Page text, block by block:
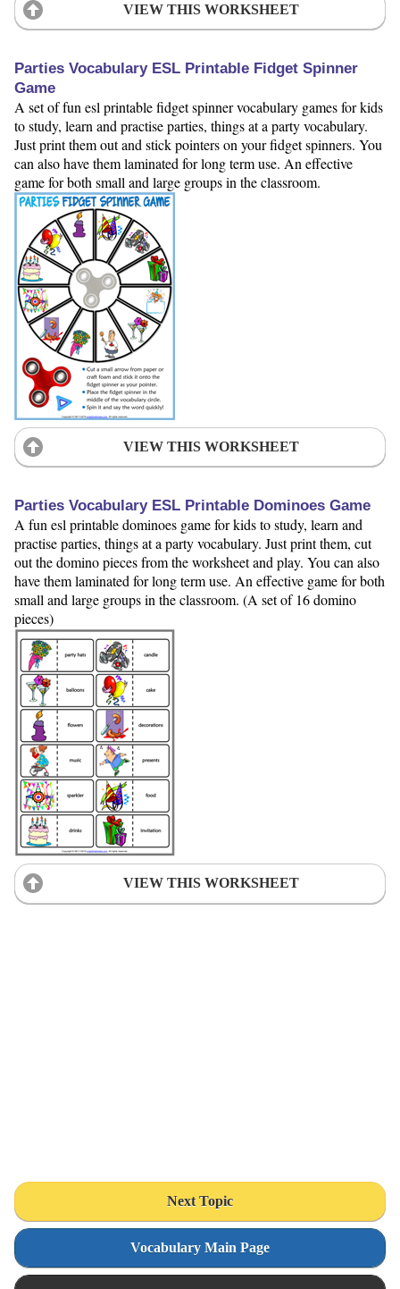
VIEW THIS WORKSHEET
Parties Vocabulary ESL Printable Fidget Spinner
Game
A set of fun esl printable fidget spinner vocabulary games for kids
to study, learn and practise parties, things at a party vocabulary.
Just print them out and stick pointers on your fidget spinners. You
can also have them laminated for long term use. An effective
game for both small and large groups in the classroom.
VIEW THIS WORKSHEET
Parties Vocabulary ESL Printable Dominoes Game
A fun esl printable dominoes game for kids to study, learn and
practise parties, things at a party vocabulary. Just print them, cut
out the domino pieces from the worksheet and play. You can also
have them laminated for long term use. An effective game for both
small and large groups in the classroom. (A set of 16 domino
pieces)
VIEW THIS WORKSHEET
Next Topic
Vocabulary Main Page